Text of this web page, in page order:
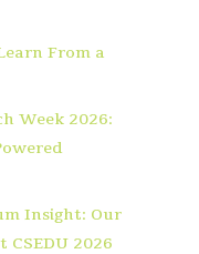
From a
Week 2026:
Insight: Our
CSEDU 2026